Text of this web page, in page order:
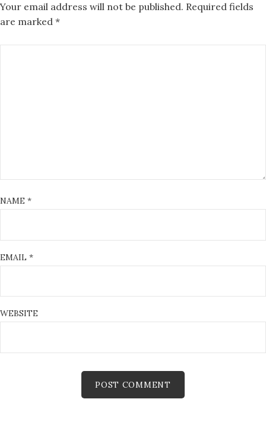
Your email address will not be published. Required fields
are marked *
NAME *
EMAIL *
WEBSITE